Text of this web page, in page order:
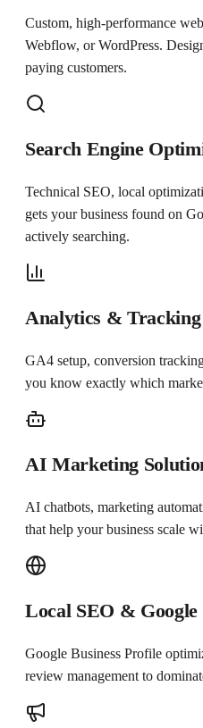
Custom, high-performance
Webflow, or WordPress.
paying customers.
Search Engine
Technical SEO, local
gets your business found on
actively searching.
Analytics & Tracking
GA4 setup, conversion
you know exactly which
AI Marketing
AI chatbots, marketing
that help your business scale
Local SEO & Google
Google Business Profile
review management to